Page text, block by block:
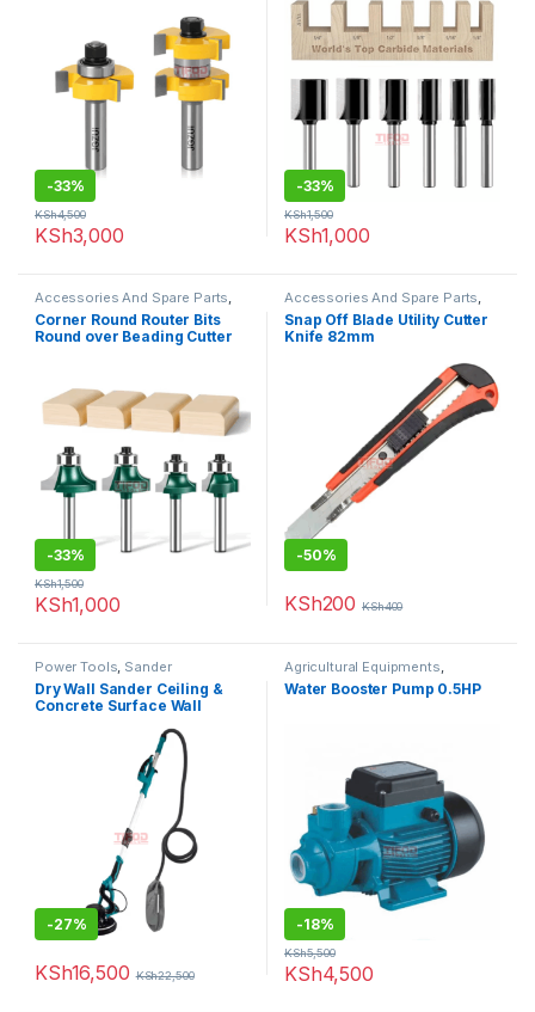
-33%
KSh3,000
KSh4,500
-33%
KSh1,000
KSh1,500
Accessories And Spare Parts,
Router Bits
Corner Round Router Bits
Round over Beading Cutter
-33%
KSh1,000
KSh1,500
Accessories And Spare Parts,
Uncategorized
Snap Off Blade Utility Cutter
Knife 82mm
-50%
KSh200 KSh400
Power Tools, Sander
Dry Wall Sander Ceiling &
Concrete Surface Wall
-27%
KSh16,500 KSh22,500
Agricultural Equipments,
Booster Pump
Water Booster Pump 0.5HP
-18%
KSh4,500
KSh5,500